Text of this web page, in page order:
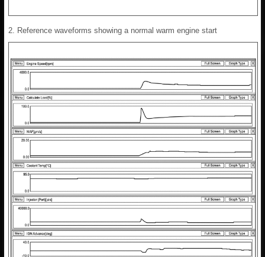
2. Reference waveforms showing a normal warm engine start